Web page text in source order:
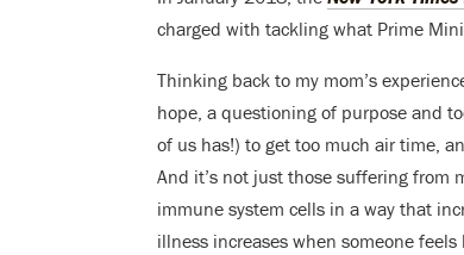
charged with tackling what Prime
Thinking back to my mom’s
hope, a questioning of purpose and
of us has!) to get too much air time,
And it’s not just those suffering from
immune system cells in a way that
illness increases when someone